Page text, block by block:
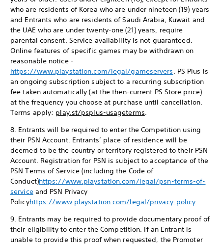
who are residents of Korea who are under nineteen (19) years
and Entrants who are residents of Saudi Arabia, Kuwait and
the UAE who are under twenty-one (21) years, require
parental consent. Service availability is not guaranteed.
Online features of specific games may be withdrawn on
reasonable notice -
https://www.playstation.com/legal/gameservers. PS Plus is
an ongoing subscription subject to a recurring subscription
fee taken automatically (at the then-current PS Store price)
at the frequency you choose at purchase until cancellation.
Terms apply: play.st/psplus-usageterms.
8. Entrants will be required to enter the Competition using
their PSN Account. Entrants’ place of residence will be
deemed to be the country or territory registered to their PSN
Account. Registration for PSN is subject to acceptance of the
PSN Terms of Service (including the Code of
Conduct)https://www.playstation.com/legal/psn-terms-of-
serviceand PSN Privacy
Policyhttps://www.playstation.com/legal/privacy-policy.
9. Entrants may be required to provide documentary proof of
their eligibility to enter the Competition. If an Entrant is
unable to provide this proof when requested, the Promoter